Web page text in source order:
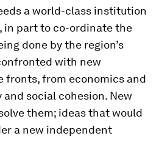
a world-class institution
in part to co-ordinate the
done by the region’s
with new
fronts, from economics and
social cohesion. New
them; ideas that would
a new independent